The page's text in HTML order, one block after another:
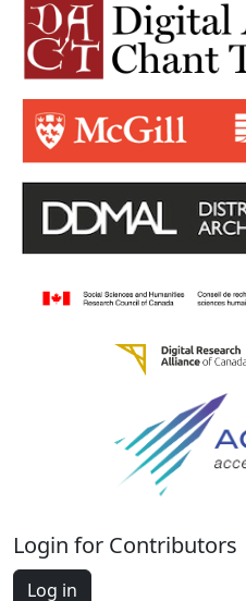
Login for Contributors
Log in